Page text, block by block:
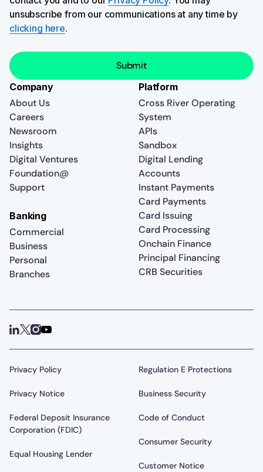
unsubscribe from our communications at any time by
clicking here.
Company
About Us
Careers
Newsroom
Insights
Digital Ventures
Foundation@
Support
Platform
Cross River Operating
System
APIs
Sandbox
Digital Lending
Accounts
Instant Payments
Card Payments
Card Issuing
Card Processing
Onchain Finance
Principal Financing
CRB Securities
Banking
Commercial
Business
Personal
Branches
Privacy Policy
Privacy Notice
Federal Deposit Insurance
Corporation (FDIC)
Equal Housing Lender
Regulation E Protections
Business Security
Code of Conduct
Consumer Security
Customer Notice